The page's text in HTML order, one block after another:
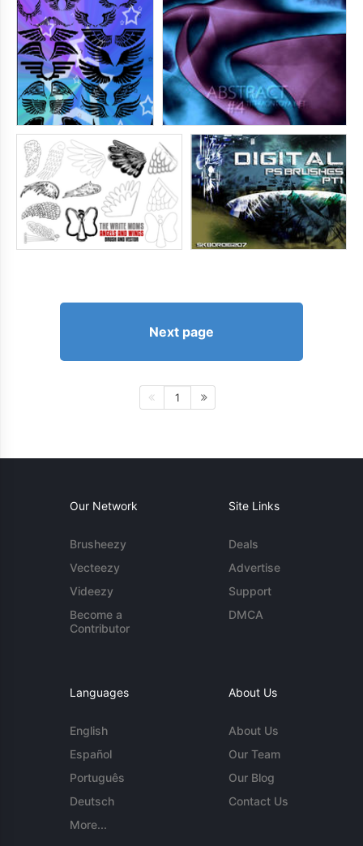
Next page
1
Our Network
Brusheezy
Vecteezy
Videezy
Become a
Contributor
Site Links
Deals
Advertise
Support
DMCA
Languages
English
Español
Português
Deutsch
More...
About Us
About Us
Our Team
Our Blog
Contact Us